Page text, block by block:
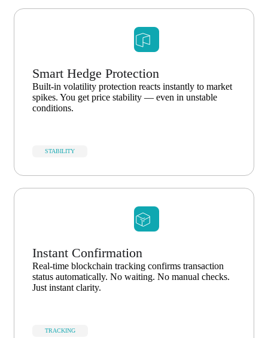
Smart Hedge Protection
Built-in volatility protection reacts instantly to market
spikes. You get price stability — even in unstable
conditions.
STABILITY
Instant Confirmation
Real-time blockchain tracking confirms transaction
status automatically. No waiting. No manual checks.
Just instant clarity.
TRACKING